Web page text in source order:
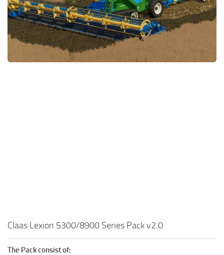
FS22 Money Cheat
FS22 Place Anywhere Mod
FS22 GPS Mod
Claas Lexion 5300/8900 Series Pack v2.0
The Pack consist of: